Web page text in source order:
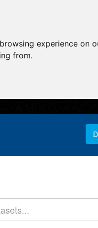
experience
from.